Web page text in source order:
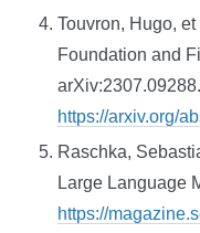
Touvron, Hugo,
Foundation and
arXiv:2307.09288.
https://arxiv.org/
Raschka,
Large Language
https://